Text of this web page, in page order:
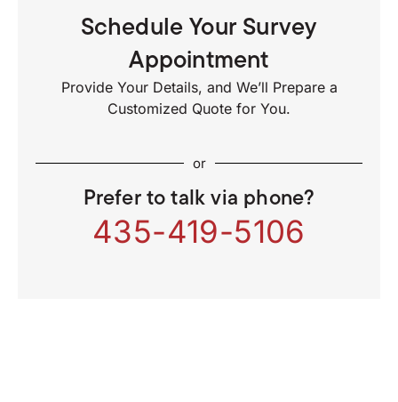
Schedule Your Survey
Appointment
Provide Your Details, and We’ll Prepare a
Customized Quote for You.
or
Prefer to talk via phone?
435-419-5106